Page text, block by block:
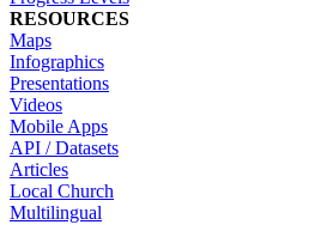
RESOURCES
Maps
Infographics
Presentations
Videos
Mobile Apps
API / Datasets
Articles
Local Church
Multilingual